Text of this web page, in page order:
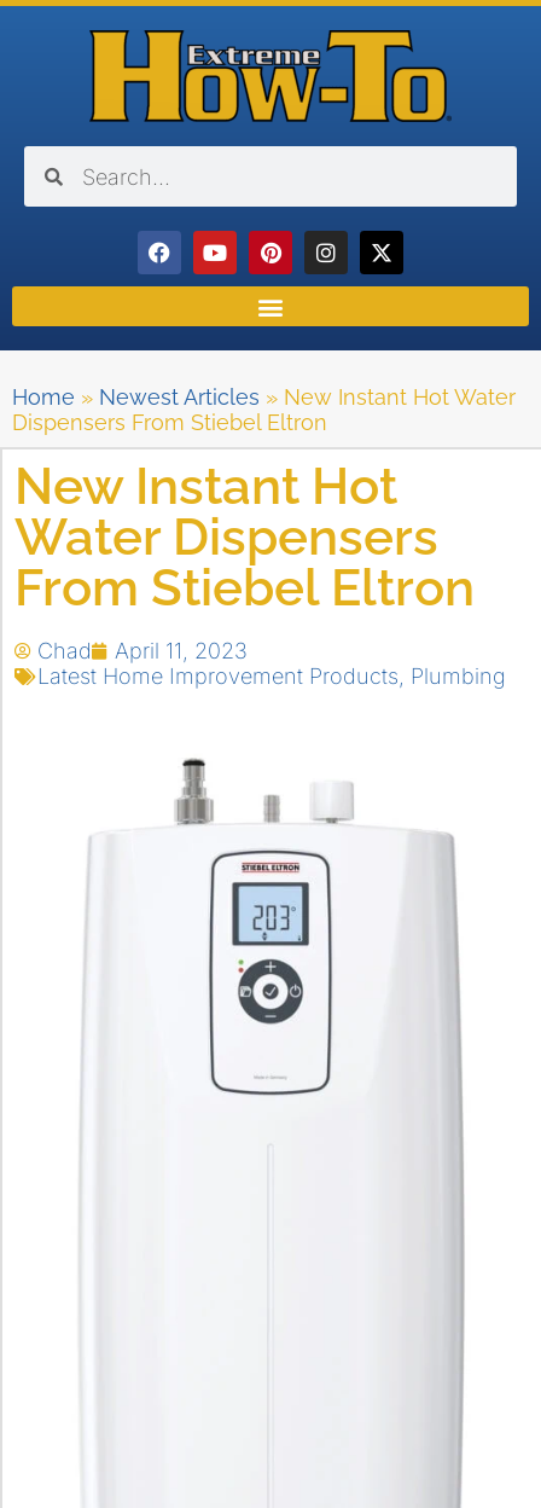
Home » Newest Articles » New Instant Hot Water
Dispensers From Stiebel Eltron
New Instant Hot
Water Dispensers
From Stiebel Eltron
Chad
April 11, 2023
Latest Home Improvement Products
Plumbing